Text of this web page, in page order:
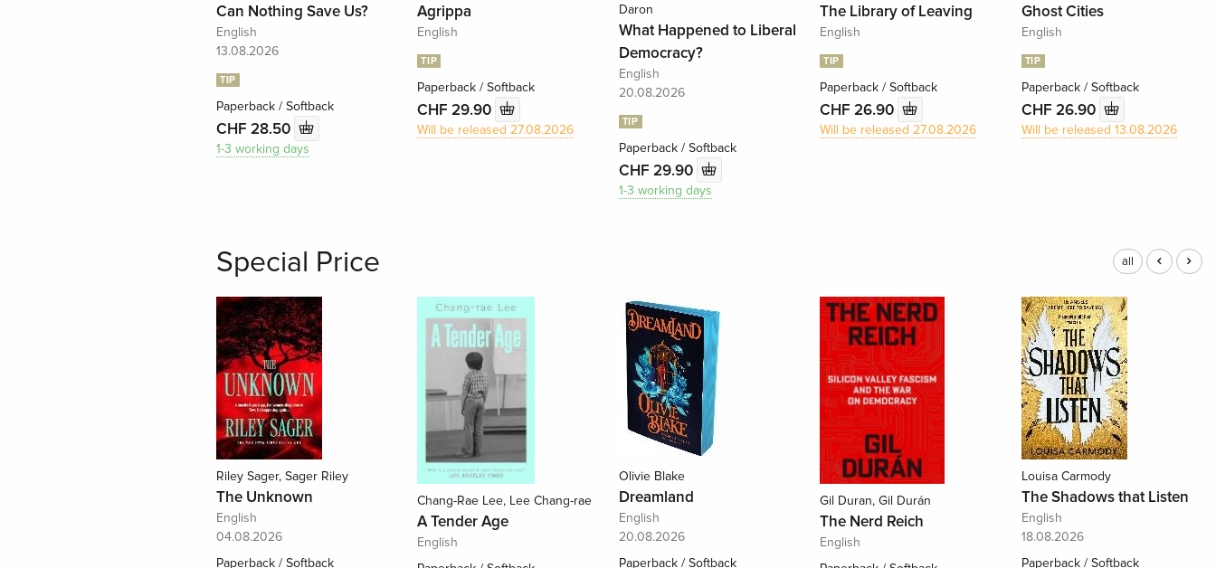
Can Nothing Save Us?
English
13.08.2026
TIP
Paperback / Softback
CHF 28.50
1-3 working days
Agrippa
English
TIP
Paperback / Softback
CHF 29.90
Will be released 27.08.2026
Daron
What Happened to Liberal
Democracy?
English
20.08.2026
TIP
Paperback / Softback
CHF 29.90
1-3 working days
The Library of Leaving
English
TIP
Paperback / Softback
CHF 26.90
Will be released 27.08.2026
Ghost Cities
English
TIP
Paperback / Softback
CHF 26.90
Will be released 13.08.2026
Special Price all
Riley Sager, Sager Riley
The Unknown
English
04.08.2026
Paperback / Softback
Chang-Rae Lee, Lee Chang-rae
A Tender Age
English
Olivie Blake
Dreamland
English
20.08.2026
Paperback / Softback
Gil Duran, Gil Durán
The Nerd Reich
English
Louisa Carmody
The Shadows that Listen
English
18.08.2026
Paperback / Softback